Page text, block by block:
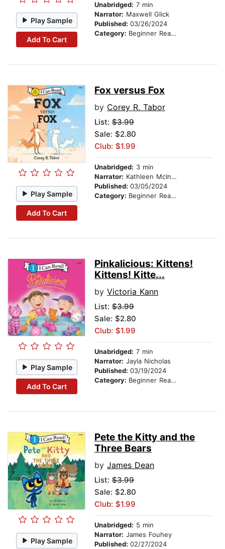
Play Sample
Add To Cart
Unabridged: 7 min
Narrator: Maxwell Glick
Published: 03/26/2024
Category: Beginner Readers
Play Sample
Add To Cart
Fox versus Fox
by Corey R. Tabor
List: $3.99
Sale: $2.80
Club: $1.99
Unabridged: 3 min
Narrator: Kathleen McInerney
Published: 03/05/2024
Category: Beginner Readers
Play Sample
Add To Cart
Pinkalicious: Kittens!
Kittens! Kitte...
by Victoria Kann
List: $3.99
Sale: $2.80
Club: $1.99
Unabridged: 7 min
Narrator: Jayla Nicholas
Published: 03/19/2024
Category: Beginner Readers
Play Sample
Pete the Kitty and the
Three Bears
by James Dean
List: $3.99
Sale: $2.80
Club: $1.99
Unabridged: 5 min
Narrator: James Fouhey
Published: 02/27/2024